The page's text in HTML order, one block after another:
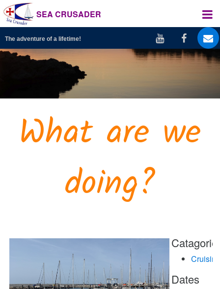
SEA CRUSADER
The adventure of a lifetime!
What are we
doing?
Dates